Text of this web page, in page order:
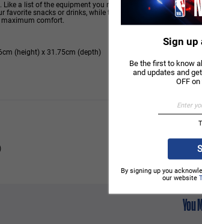
a list of the equipment you need. Designed to carry
favorite snacks or drinks, while the splash-proof pockets
maximum comfort.
(height) x 31.75cm (depth)
You
Sign up
Be the first to know
and updates and
OFF
By signing up you
our website